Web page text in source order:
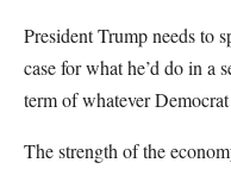
President Trump needs to
case for what he’d do in a
term of whatever
The strength of the